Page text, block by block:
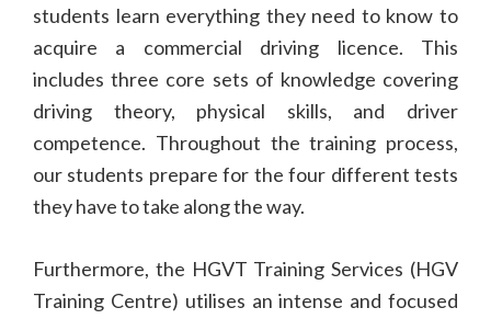
students learn everything they need to know to
acquire a commercial driving licence. This
includes three core sets of knowledge covering
driving theory, physical skills, and driver
competence. Throughout the training process,
our students prepare for the four different tests
they have to take along the way.
Furthermore, the HGVT Training Services (HGV
Training Centre) utilises an intense and focused